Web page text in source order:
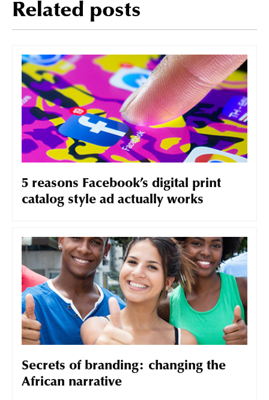
Related posts
5 reasons Facebook’s digital print
catalog style ad actually works
Secrets of branding: changing the
African narrative